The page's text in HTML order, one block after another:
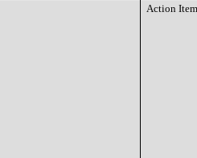
Action Item